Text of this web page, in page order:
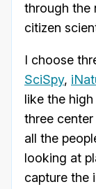
through the
citizen
I choose
SciSpy,
like the high
three
all the
looking at
capture the